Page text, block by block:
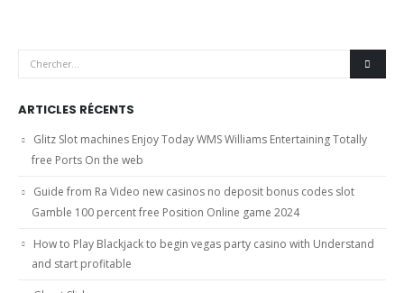
ARTICLES RÉCENTS
Glitz Slot machines Enjoy Today WMS Williams Entertaining Totally
free Ports On the web
Guide from Ra Video new casinos no deposit bonus codes slot
Gamble 100 percent free Position Online game 2024
How to Play Blackjack to begin vegas party casino with Understand
and start profitable